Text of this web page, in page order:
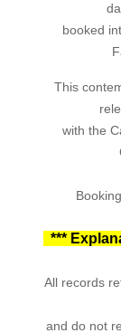
booked
This
with the
***
All records
and do not